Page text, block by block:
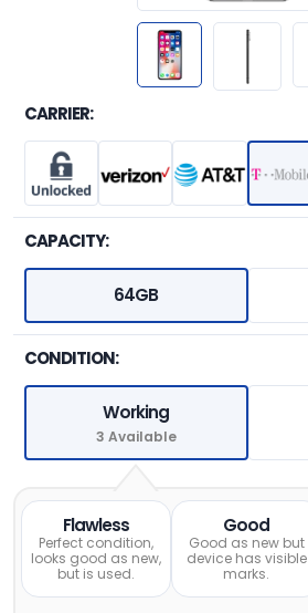
CARRIER:
CAPACITY:
64GB
CONDITION:
Working
3 Available
Flawless
Perfect condition,
looks good as new,
but is used.
Good
Good as new but
device has visible
marks.